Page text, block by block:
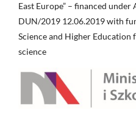
East Europe” – financed
DUN/2019 12.06.2019 with
Science and Higher
science